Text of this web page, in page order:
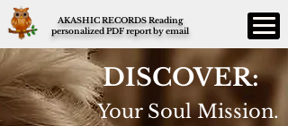
AKASHIC RECORDS Reading
personalized PDF report by email
DISCOVER:
Your Soul Mission.